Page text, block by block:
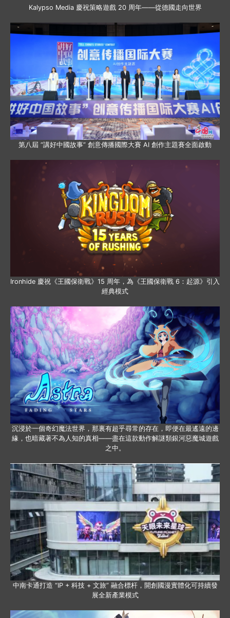
Kalypso Media 慶祝策略遊戲 20 周年——從德國走向世界
第八屆 “講好中國故事” 創意傳播國際大賽 AI 創作主題賽全面啟動
Ironhide 慶祝《王國保衛戰》15 周年，為《王國保衛戰 6：起源》引入
經典模式
沉浸於一個奇幻魔法世界，那裏有超乎尋常的存在，即便在最遙遠的邊
緣，也暗藏著不為人知的真相——盡在這款動作解謎類銀河惡魔城遊戲
之中。
中南卡通打造 “IP + 科技 + 文旅” 融合標杆，開創國漫實體化可持續發
展全新產業模式